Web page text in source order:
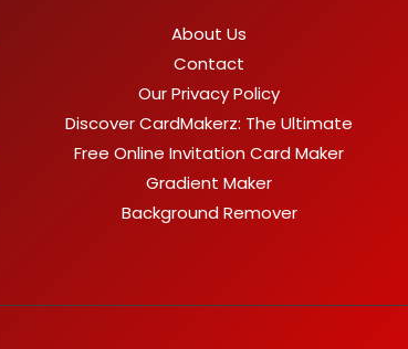
About Us
Contact
Our Privacy Policy
Discover CardMakerz: The Ultimate
Free Online Invitation Card Maker
Gradient Maker
Background Remover